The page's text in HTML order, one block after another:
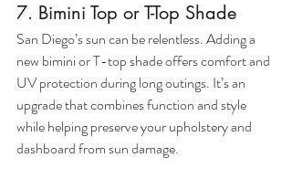
7. Bimini Top or T-Top Shade
San Diego’s sun can be relentless. Adding a
new bimini or T-top shade offers comfort and
UV protection during long outings. It’s an
upgrade that combines function and style
while helping preserve your upholstery and
dashboard from sun damage.